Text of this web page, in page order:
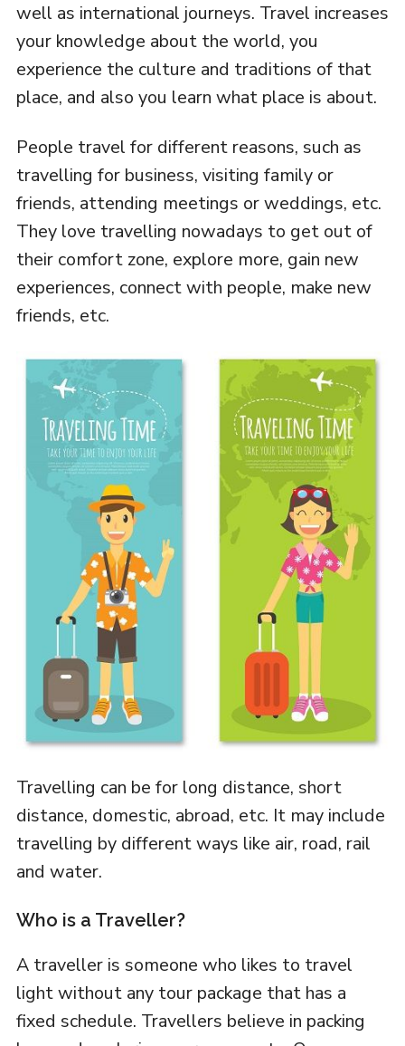
well as international journeys. Travel increases
your knowledge about the world, you
experience the culture and traditions of that
place, and also you learn what place is about.
People travel for different reasons, such as
travelling for business, visiting family or
friends, attending meetings or weddings, etc.
They love travelling nowadays to get out of
their comfort zone, explore more, gain new
experiences, connect with people, make new
friends, etc.
Travelling can be for long distance, short
distance, domestic, abroad, etc. It may include
travelling by different ways like air, road, rail
and water.
Who is a Traveller?
A traveller is someone who likes to travel
light without any tour package that has a
fixed schedule. Travellers believe in packing